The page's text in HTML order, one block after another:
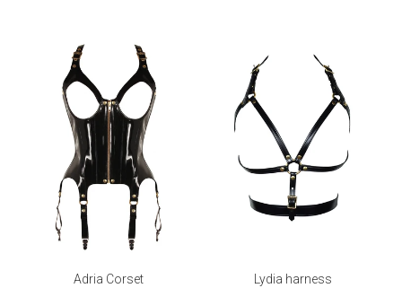
Adria Corset Lydia harness